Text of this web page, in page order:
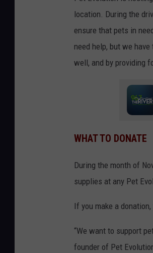
location. During the
ensure that pets in
need help, but we
well, and by providing
WHAT TO DONATE
During the month of
supplies at any Pet
If you make a
“We want to support
founder of Pet